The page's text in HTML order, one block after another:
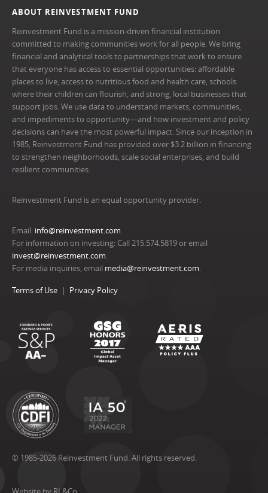
ABOUT REINVESTMENT FUND
Reinvestment Fund is a mission-driven financial institution
committed to making communities work for all people. We bring
financial and analytical tools to partnerships that work to ensure
that everyone has access to essential opportunities: affordable
places to live, access to nutritious food and health care, schools
where their children can flourish, and strong, local businesses that
support jobs. We use data to understand markets, communities,
and impediments to opportunity—and how investment and policy
decisions can have the most powerful impact. Since our inception in
1985, Reinvestment Fund has provided over $3.2 billion in financing
to strengthen neighborhoods, scale social enterprises, and build
resilient communities.
Reinvestment Fund is an equal opportunity provider.
Email: info@reinvestment.com
For information on investing: Call 215.574.5819 or email
invest@reinvestment.com.
For media inquiries, email media@reinvestment.com.
Terms of Use Privacy Policy
© 1985-2026 Reinvestment Fund. All rights reserved.